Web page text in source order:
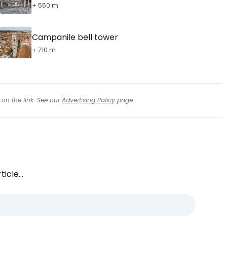
+ 550 m
Campanile bell tower
+ 710 m
the link. See ourAdvertising Policy page.